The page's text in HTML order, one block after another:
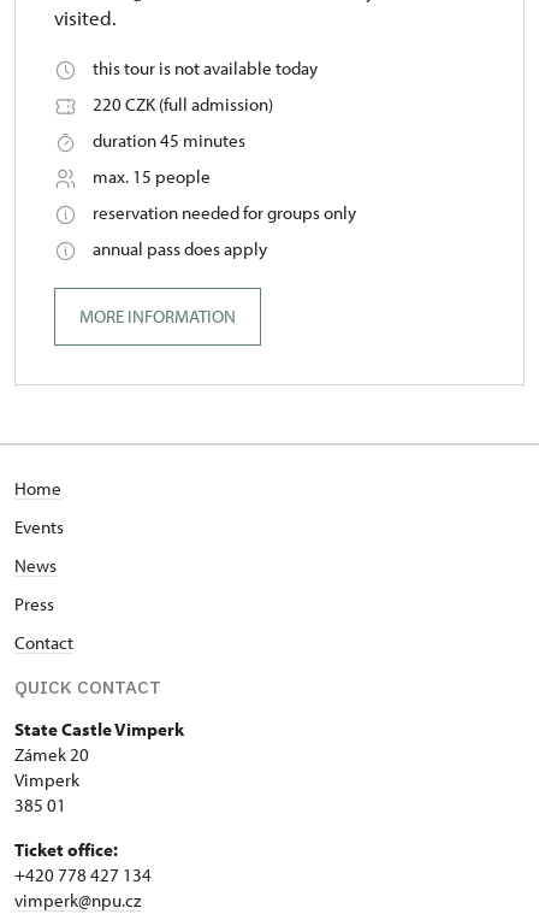
visited.
this tour is not available today
220 CZK (full admission)
duration 45 minutes
max. 15 people
reservation needed for groups only
annual pass does apply
MORE INFORMATION
Home
Events
News
Press
Contact
QUICK CONTACT
State Castle Vimperk
Zámek 20
Vimperk
385 01
Ticket office:
+420 778 427 134
vimperk@npu.cz